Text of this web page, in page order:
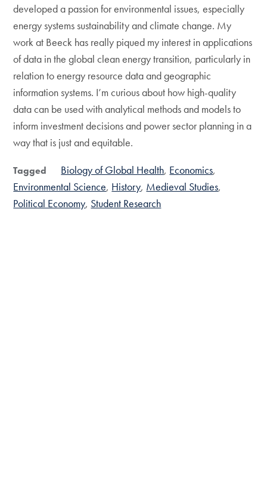
developed a passion for environmental issues, especially
energy systems sustainability and climate change. My
work at Beeck has really piqued my interest in applications
of data in the global clean energy transition, particularly in
relation to energy resource data and geographic
information systems. I’m curious about how high-quality
data can be used with analytical methods and models to
inform investment decisions and power sector planning in a
way that is just and equitable.
Tagged Biology of Global Health Economics
Environmental Science History Medieval Studies
Political Economy Student Research